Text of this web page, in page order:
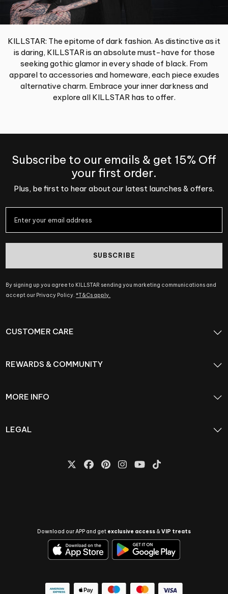
KILLSTAR: The epitome of dark fashion. As distinctive as it
is daring, KILLSTAR is an absolute must-have for those
seeking gothic glamor in every shade of black. From
apparel to accessories and homeware, each piece exudes
alternative charm. Embrace your inner darkness and
explore all KILLSTAR has to offer.
Subscribe to our emails & get 15% Off
your first order.
Plus, be first to hear about our latest launches & offers.
SUBSCRIBE
By signing up you agree to KILLSTAR sending you marketing communications and
accept our Privacy Policy.*T&Cs apply.
CUSTOMER CARE
REWARDS & COMMUNITY
MORE INFO
LEGAL
Download our APP and get exclusive access &VIP treats